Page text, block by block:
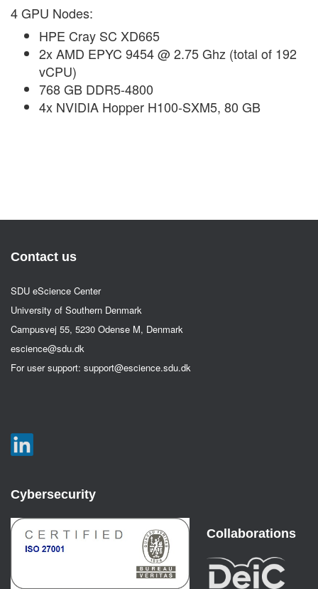
4 GPU Nodes:
HPE Cray SC XD665
2x AMD EPYC 9454 @ 2.75 Ghz (total of 192
vCPU)
768 GB DDR5-4800
4x NVIDIA Hopper H100-SXM5, 80 GB
Contact us
SDU eScience Center
University of Southern Denmark
Campusvej 55, 5230 Odense M, Denmark
escience@sdu.dk
For user support: support@escience.sdu.dk
Cybersecurity
Collaborations